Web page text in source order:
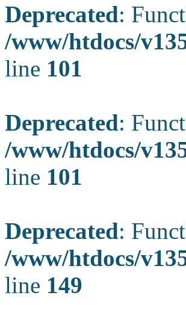
Deprecated:
/www/htdocs/
line 101
Deprecated:
/www/htdocs/
line 101
Deprecated:
/www/htdocs/
line 149